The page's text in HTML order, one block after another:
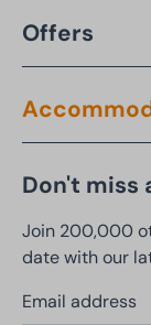
Offers
Don't miss
Join 200,000
date with our
Email address